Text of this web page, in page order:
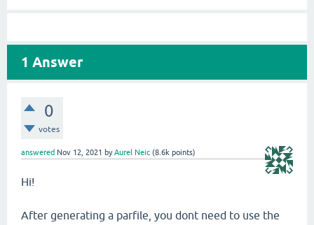
1 Answer
0
votes
answered Nov 12, 2021 byAurel Neic (8.6k points)
Hi!
After generating a parfile, you dont need to use the